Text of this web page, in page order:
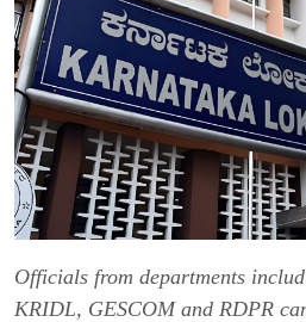
Officials from departments
KRIDL, GESCOM and RDPR